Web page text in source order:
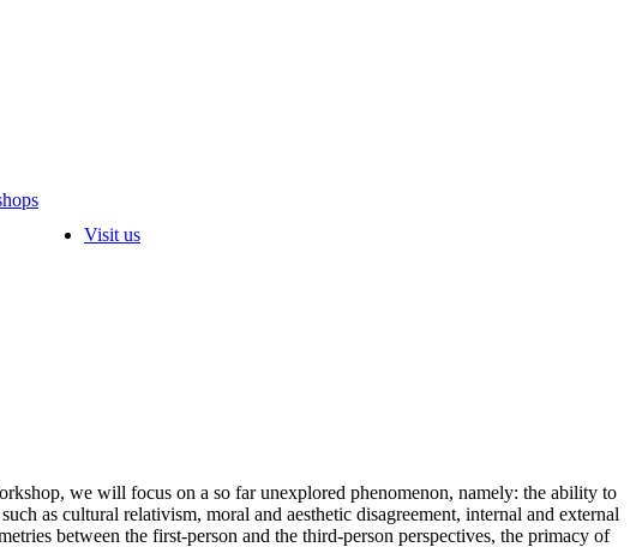
Visit us
we will focus on a so far unexplored phenomenon, namely: the ability to
as cultural relativism, moral and aesthetic disagreement, internal and external
between the first-person and the third-person perspectives, the primacy of